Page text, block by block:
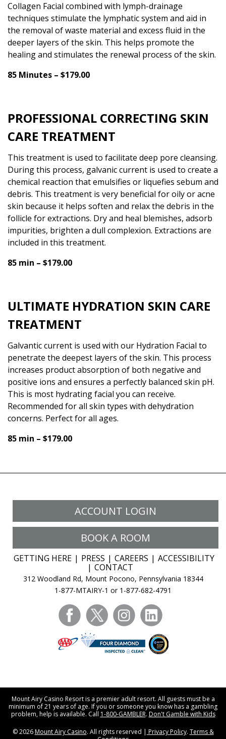
Collagen Facial combined with lymph-drainage
techniques stimulate the lymphatic system and aid in
the removal of waste material and excess fluid in the
deeper layers of the skin. This helps promote the
healing and stimulates the renewal process of the skin.
85 Minutes – $179.00
PROFESSIONAL CORRECTING SKIN
CARE TREATMENT
This treatment is used to facilitate deep pore cleansing.
During this process, galvanic current is used to create a
chemical reaction that emulsifies or liquefies sebum and
debris. This treatment is very beneficial for oily or acne
skin because it helps soften and relax the debris in the
follicle for extractions. Dry and heal blemishes, adsorb
impurities, brighten a dull complexion. Extractions are
included in this treatment.
85 min – $179.00
ULTIMATE HYDRATION SKIN CARE
TREATMENT
Galvantic current is used with our Hydration Facial to
penetrate the deepest layers of the skin. This process
increases product absorption of both negative and
positive ions and ensures a perfectly balanced skin pH.
This is most hydrating facial you can receive.
Recommended for all skin types with dehydration
concerns. Perfect for all ages.
85 min – $179.00
ACCOUNT LOGIN
BOOK A ROOM
GETTING HERE PRESS CAREERS
ACCESSIBILITY
CONTACT
312 Woodland Rd, Mount Pocono, Pennsylvania 18344
1-877-MTAIRY-1 or 1-877-682-4791
facebooktwitter instagram
Mount Airy Casino Resort is a premier adult resort. All guests must be a
minimum of 21 years of age. If you or someone you know has a gambling
problem, help is available. Call 1-800-GAMBLER. Don't Gamble with Kids
© 2026Mount Airy Casino. All rights reserved | Privacy Policy. Terms &